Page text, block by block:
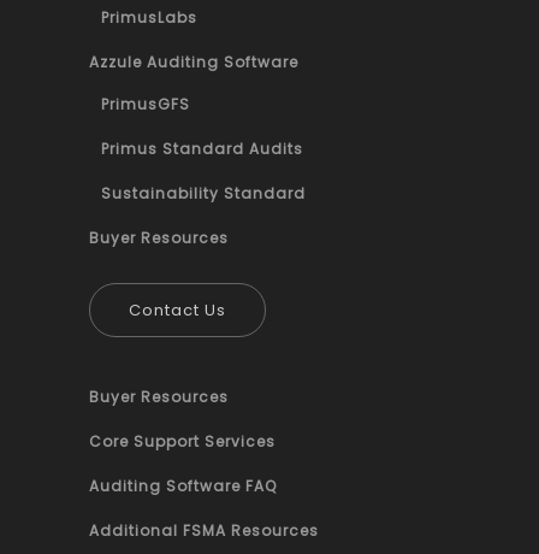
PrimusLabs
Azzule Auditing Software
PrimusGFS
Primus Standard Audits
Sustainability Standard
Buyer Resources
Contact Us
Buyer Resources
Core Support Services
Auditing Software FAQ
Additional FSMA Resources